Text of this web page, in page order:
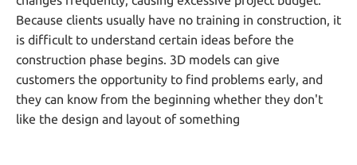
Because clients usually have no training in construction, it
is difficult to understand certain ideas before the
construction phase begins. 3D models can give
customers the opportunity to find problems early, and
they can know from the beginning whether they don't
like the design and layout of something